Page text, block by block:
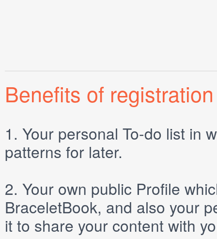
Benefits of registration
1. Your personal To-do list in
patterns for later.
2. Your own public Profile
BraceletBook, and also your
it to share your content with